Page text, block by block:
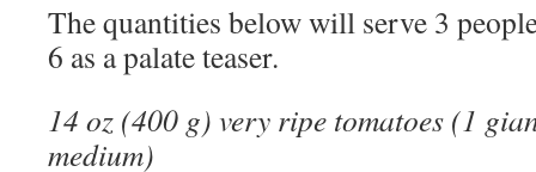
The quantities below will serve 3
6 as a palate teaser.
14 oz (400 g) very ripe tomatoes (1
medium)